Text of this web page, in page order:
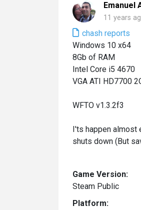
Emanuel
11 years
chash reports
Windows 10 x64
8Gb of RAM
Intel Core i5 4670
VGA ATI HD7700
WFTO v1.3.2f3
I'ts happen almost
shuts down (But
Game Version:
Steam Public
Platform: